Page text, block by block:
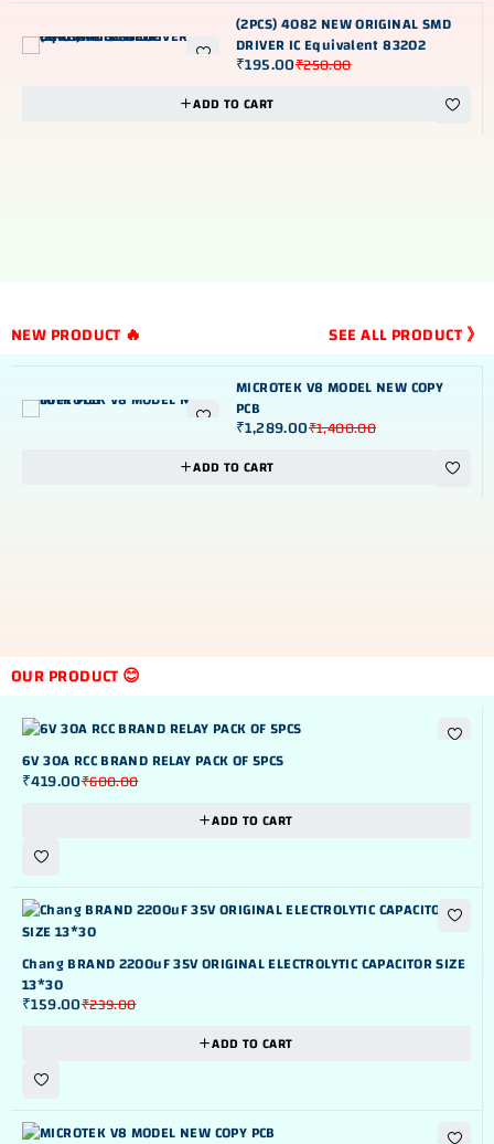
(2PCS) 4082 NEW ORIGINAL SMD
DRIVER IC Equivalent 83202
₹250.00
₹195.00
ADD TO CART
NEW PRODUCT 🔥 SEE ALL PRODUCT 》
MICROTEK V8 MODEL NEW COPY
PCB
₹1,400.00
₹1,289.00
ADD TO CART
OUR PRODUCT 😊
NEW -30%
6V 30A RCC BRAND RELAY PACK OF 5PCS
₹600.00
₹419.00
ADD TO CART
NEW -33%
Chang BRAND 2200uF 35V ORIGINAL ELECTROLYTIC CAPACITOR SIZE
13*30
₹239.00
₹159.00
ADD TO CART